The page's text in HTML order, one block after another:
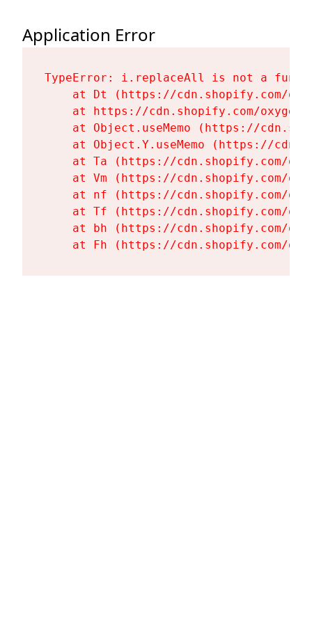
Application Error
TypeError: i.replaceAll is not a
at Dt (https://cdn.shopify.com/
at https://cdn.shopify.com/
at Object.useMemo (https://
at Object.Y.useMemo (https://
at Ta (https://cdn.shopify.com/
at Vm (https://cdn.shopify.com/
at nf (https://cdn.shopify.com/
at Tf (https://cdn.shopify.com/
at bh (https://cdn.shopify.com/
at Fh (https://cdn.shopify.com/